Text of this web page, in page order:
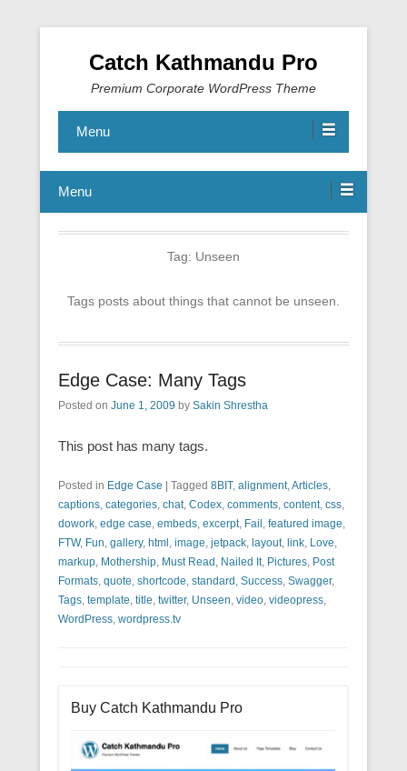
Catch Kathmandu Pro
Premium Corporate WordPress Theme
Menu
Menu
Tag: Unseen
Tags posts about things that cannot be unseen.
Edge Case: Many Tags
Posted on June 1, 2009 by Sakin Shrestha
This post has many tags.
Posted in Edge Case Tagged 8BIT, alignment,Articles,
captions, categories, chat, Codex, comments, content, css,
dowork, edge case, embeds, excerpt, Fail , featured image,
FTW, Fun, gallery, html , image, jetpack, layout, link, Love,
markup, Mothership, Must Read , Nailed It, Pictures, Post
Formats, quote, shortcode, standard , Success, Swagger,
Tags, template, title, twitter, Unseen, video, videopress,
WordPress, wordpress.tv
Buy Catch Kathmandu Pro